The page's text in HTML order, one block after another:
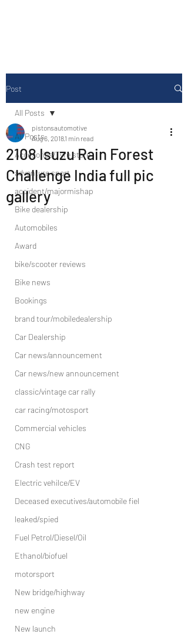
Post
All Posts
Accesories/Tyre store
adventure sport
accident/majormishap
Bike dealership
Automobiles
Award
bike/scooter reviews
Bike news
Bookings
brand tour/mobiledealership
Car Dealership
Car news/announcement
Car news/new announcement
classic/vintage car rally
car racing/motosport
Commercial vehicles
CNG
Crash test report
Electric vehilce/EV
Deceased executives/automobile fiel
leaked/spied
Fuel Petrol/Diesel/Oil
Ethanol/biofuel
motorsport
New bridge/highway
new engine
New launch
All Posts
2108 Isuzu Rain Forest
Challenge India full pic
gallery
pistonsautomotive
Aug 6, 20181 min read